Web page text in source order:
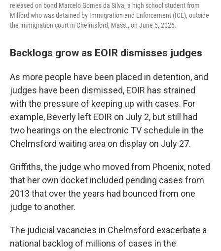
released on bond Marcelo Gomes da Silva, a high school student from
Milford who was detained by Immigration and Enforcement (ICE), outside
the immigration court in Chelmsford, Mass., on June 5, 2025.
Backlogs grow as EOIR dismisses judges
As more people have been placed in detention, and
judges have been dismissed, EOIR has strained
with the pressure of keeping up with cases. For
example, Beverly left EOIR on July 2, but still had
two hearings on the electronic TV schedule in the
Chelmsford waiting area on display on July 27.
Griffiths, the judge who moved from Phoenix, noted
that her own docket included pending cases from
2013 that over the years had bounced from one
judge to another.
The judicial vacancies in Chelmsford exacerbate a
national backlog of millions of cases in the